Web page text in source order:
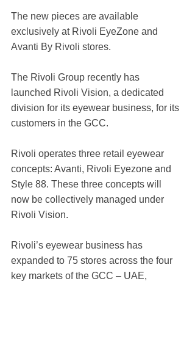
The new pieces are available
exclusively at Rivoli EyeZone and
Avanti By Rivoli stores.
The Rivoli Group recently has
launched Rivoli Vision, a dedicated
division for its eyewear business, for its
customers in the GCC.
Rivoli operates three retail eyewear
concepts: Avanti, Rivoli Eyezone and
Style 88. These three concepts will
now be collectively managed under
Rivoli Vision.
Rivoli’s eyewear business has
expanded to 75 stores across the four
key markets of the GCC – UAE,